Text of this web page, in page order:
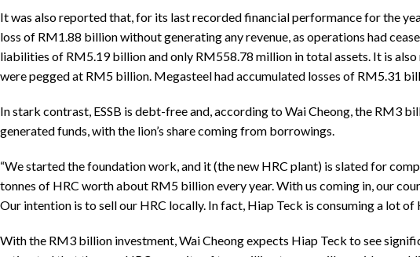
It was also reported that, for its last recorded financial performance for the
loss of RM1.88 billion without generating any revenue, as operations had
liabilities of RM5.19 billion and only RM558.78 million in total assets. It is
were pegged at RM5 billion. Megasteel had accumulated losses of RM5.31
In stark contrast, ESSB is debt-free and, according to Wai Cheong, the RM3
generated funds, with the lion’s share coming from borrowings.
“We started the foundation work, and it (the new HRC plant) is slated for
tonnes of HRC worth about RM5 billion every year. With us coming in, our
Our intention is to sell our HRC locally. In fact, Hiap Teck is consuming a lot of
With the RM3 billion investment, Wai Cheong expects Hiap Teck to see